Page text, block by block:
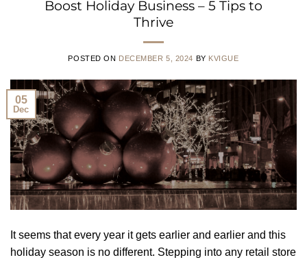
Boost Holiday Business – 5 Tips to
Thrive
POSTED ON DECEMBER 5, 2024 BY KVIGUE
05
Dec
It seems that every year it gets earlier and earlier and this
holiday season is no different. Stepping into any retail store